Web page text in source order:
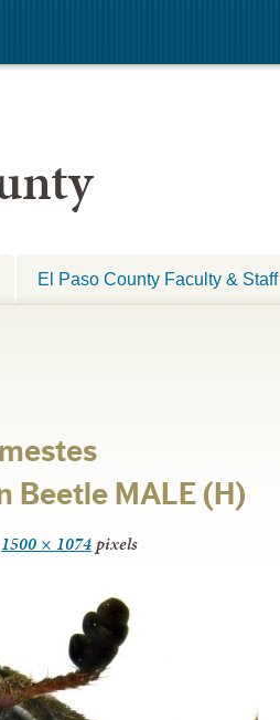
El Paso County Faculty & Staff
Beetle MALE (H)
1500 × 1074pixels